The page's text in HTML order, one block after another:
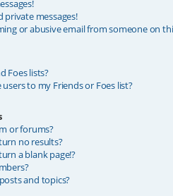
private messages!
or abusive email from someone on
Foes lists?
to my Friends or Foes list?
or forums?
no results?
a blank page!?
and topics?